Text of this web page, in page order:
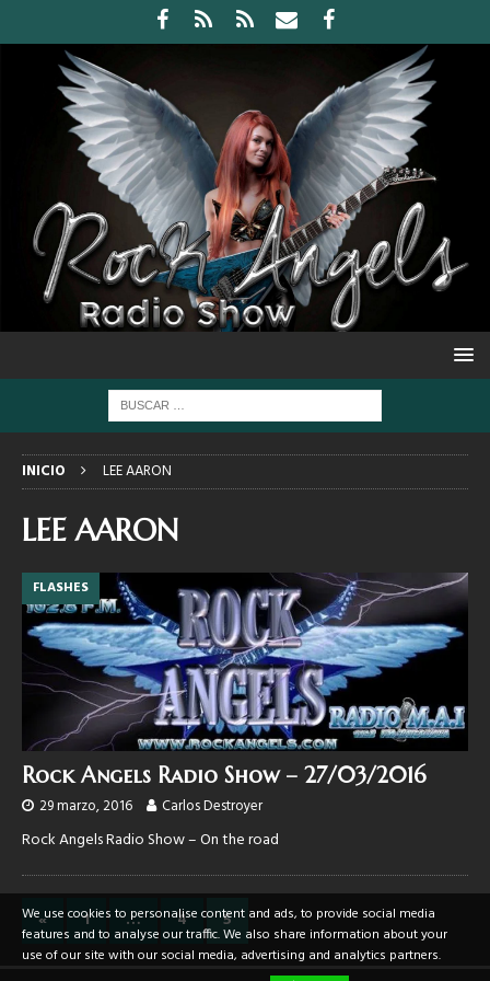
INICIO LEE AARON
LEE AARON
FLASHES
Rock Angels Radio Show – 27/03/2016
29 marzo, 2016 Carlos Destroyer
Rock Angels Radio Show – On the road
« 1 … 4 5
We use cookies to personalise content and ads, to provide social media
features and to analyse our traffic. We also share information about your
use of our site with our social media, advertising and analytics partners.